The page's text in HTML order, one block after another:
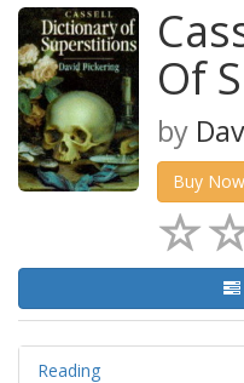
Of
by
Buy Now
Reading